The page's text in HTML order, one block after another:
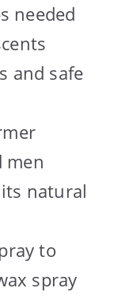
needed
and safe
men
natural
to
spray